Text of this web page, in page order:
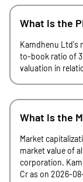
What is the
Kamdhenu Ltd's
to-book ratio of
valuation in
What is the
Market
market value of
corporation.
Cr as on 2026-